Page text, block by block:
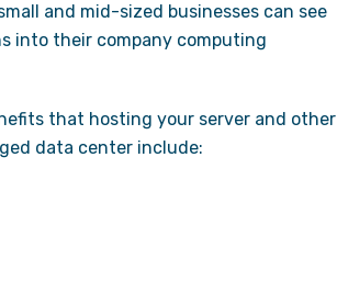
and mid-sized businesses can see
into their company computing
that hosting your server and other
data center include: